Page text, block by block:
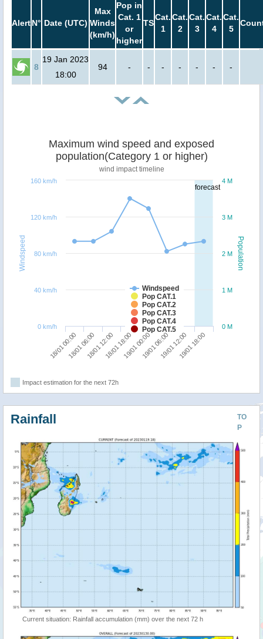
AlertN° Date (UTC)
Max
Winds
(km/h)
Pop in
Cat. 1
or
higher
TS
Cat.
1
Cat.
2
Cat.
3
Cat.
4
Cat.
5
8
19 Jan 2023
18:00
94 - - - - - - -
forecast
Population
Windspeed
Maximum wind speed and exposed
population(Category 1 or higher)
wind impact timeline
Windspeed
Pop CAT.1
Pop CAT.2
Pop CAT.3
Pop CAT.4
Pop CAT.5
18/01 00:0018/01 06:0018/01 12:0018/01 18:0019/01 00:0019/01 06:0019/01 12:0019/01 18:00
0 M
1 M
2 M
3 M
4 M
0 km/h
40 km/h
80 km/h
120 km/h
160 km/h
Impact estimation for the next 72h
TO
P
Rainfall
Current situation: Rainfall accumulation (mm) over the next 72 h